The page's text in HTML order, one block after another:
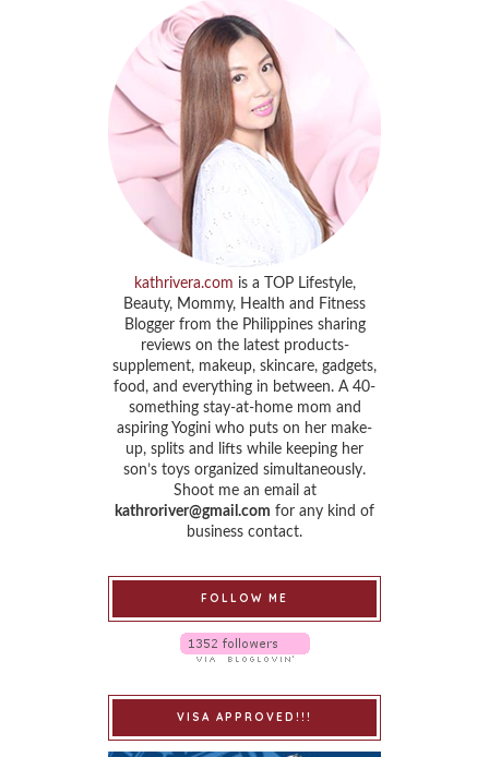
kathrivera.com is a TOP Lifestyle,
Beauty, Mommy, Health and Fitness
Blogger from the Philippines sharing
reviews on the latest products-
supplement, makeup, skincare, gadgets,
food, and everything in between. A 40-
something stay-at-home mom and
aspiring Yogini who puts on her make-
up, splits and lifts while keeping her
son’s toys organized simultaneously.
Shoot me an email at
kathroriver@gmail.com for any kind of
business contact.
FOLLOW ME
VISA APPROVED!!!